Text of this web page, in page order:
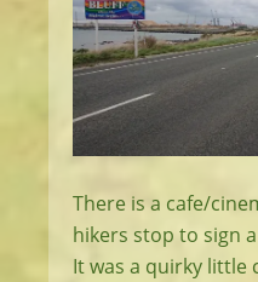
There is a cafe/
hikers stop to sign
It was a quirky little